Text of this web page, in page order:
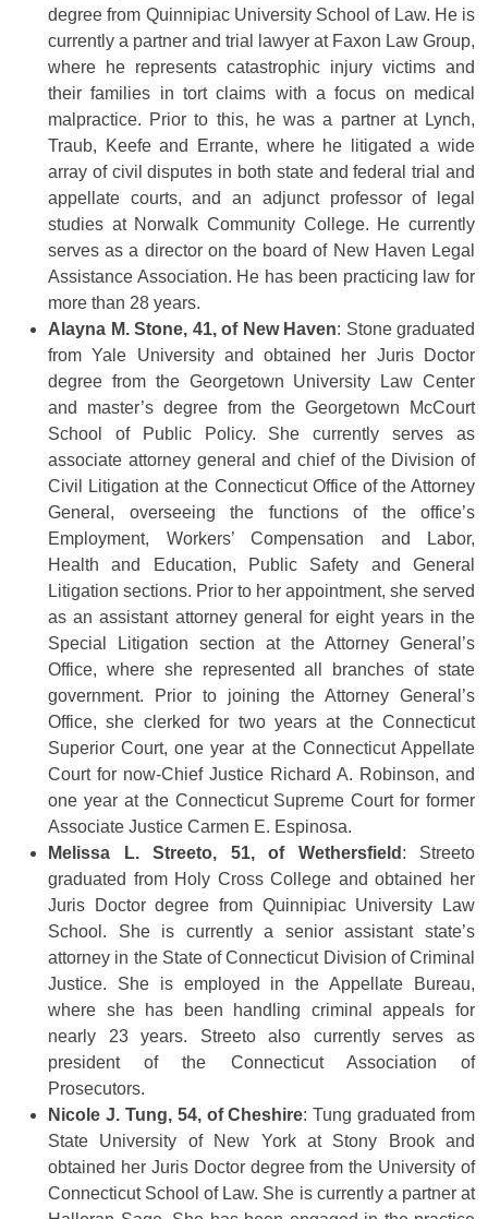
degree from Quinnipiac University School of Law. He is
currently a partner and trial lawyer at Faxon Law Group,
where he represents catastrophic injury victims and
their families in tort claims with a focus on medical
malpractice. Prior to this, he was a partner at Lynch,
Traub, Keefe and Errante, where he litigated a wide
array of civil disputes in both state and federal trial and
appellate courts, and an adjunct professor of legal
studies at Norwalk Community College. He currently
serves as a director on the board of New Haven Legal
Assistance Association. He has been practicing law for
more than 28 years.
Alayna M. Stone, 41, of New Haven: Stone graduated
from Yale University and obtained her Juris Doctor
degree from the Georgetown University Law Center
and master’s degree from the Georgetown McCourt
School of Public Policy. She currently serves as
associate attorney general and chief of the Division of
Civil Litigation at the Connecticut Office of the Attorney
General, overseeing the functions of the office’s
Employment, Workers’ Compensation and Labor,
Health and Education, Public Safety and General
Litigation sections. Prior to her appointment, she served
as an assistant attorney general for eight years in the
Special Litigation section at the Attorney General’s
Office, where she represented all branches of state
government. Prior to joining the Attorney General’s
Office, she clerked for two years at the Connecticut
Superior Court, one year at the Connecticut Appellate
Court for now-Chief Justice Richard A. Robinson, and
one year at the Connecticut Supreme Court for former
Associate Justice Carmen E. Espinosa.
Melissa L. Streeto, 51, of Wethersfield : Streeto
graduated from Holy Cross College and obtained her
Juris Doctor degree from Quinnipiac University Law
School. She is currently a senior assistant state’s
attorney in the State of Connecticut Division of Criminal
Justice. She is employed in the Appellate Bureau,
where she has been handling criminal appeals for
nearly 23 years. Streeto also currently serves as
president of the Connecticut Association of
Prosecutors.
Nicole J. Tung, 54, of Cheshire: Tung graduated from
State University of New York at Stony Brook and
obtained her Juris Doctor degree from the University of
Connecticut School of Law. She is currently a partner at